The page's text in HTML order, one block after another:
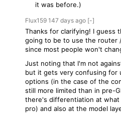
it was before.)
Flux159 147 days ago [-]
Thanks for clarifying! I guess
going to be to use the router
since most people won't
Just noting that I'm not
but it gets very confusing for
options (in the case of the
still more limited than in pre-
there's differentiation at what
pro) and also at the model